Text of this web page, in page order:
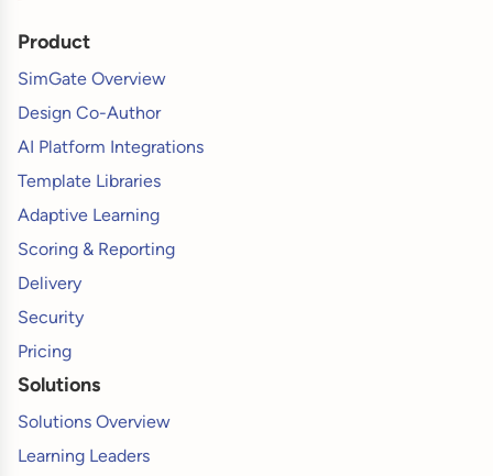
Product
SimGate Overview
Design Co-Author
AI Platform Integrations
Template Libraries
Adaptive Learning
Scoring & Reporting
Delivery
Security
Pricing
Solutions
Solutions Overview
Learning Leaders